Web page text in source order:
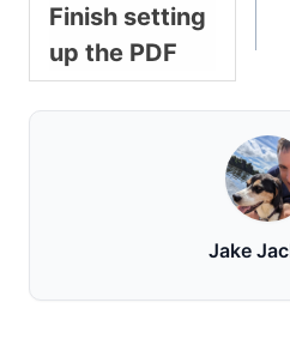
Finish setting
up the PDF
Jake